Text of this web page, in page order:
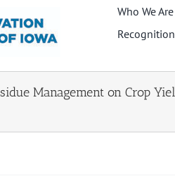
Who We Are
Recognition
Management on Crop